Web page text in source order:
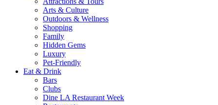
Arts & Culture
Outdoors & Wellness
Shopping
Family
Hidden Gems
Luxury
Pet-Friendly
Eat & Drink
Bars
Clubs
Dine LA Restaurant Week